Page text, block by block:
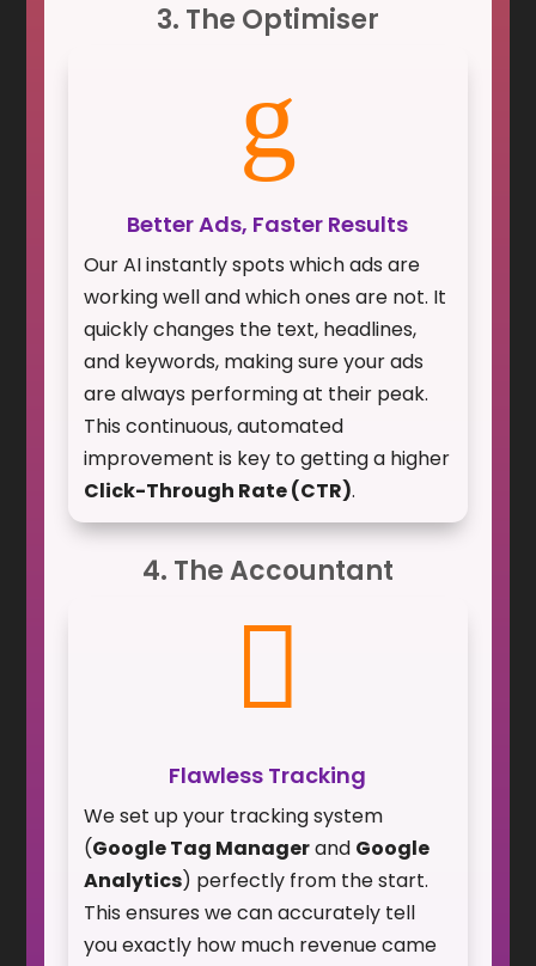
3. The Optimiser
g
Better Ads, Faster Results
Our AI instantly spots which ads are
working well and which ones are not. It
quickly changes the text, headlines,
and keywords, making sure your ads
are always performing at their peak.
This continuous, automated
improvement is key to getting a higher
Click-Through Rate (CTR).
4. The Accountant

Flawless Tracking
We set up your tracking system
(Google Tag Managerand Google
Analytics) perfectly from the start.
This ensures we can accurately tell
you exactly how much revenue came